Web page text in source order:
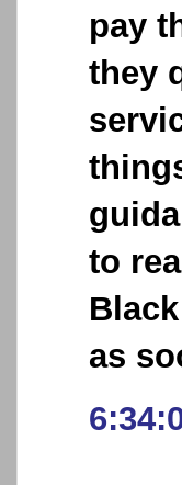
pay
they
to
as